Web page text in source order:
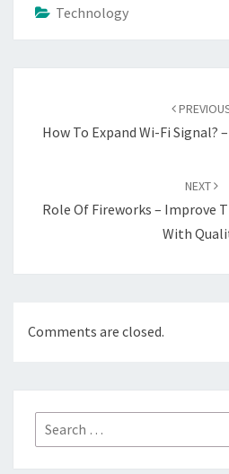
Technology
How To Expand Wi-Fi Signal?
NEXT
Role Of Fireworks – Improve
With
Comments are closed.
Search
for: